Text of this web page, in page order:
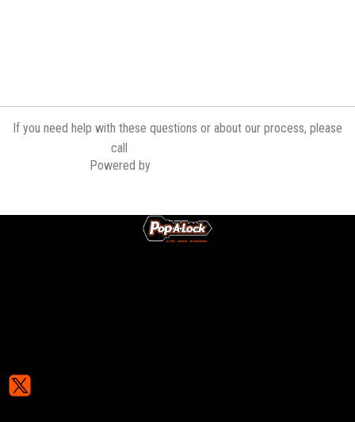
If you need help with these questions or about our process, please
call
Powered by